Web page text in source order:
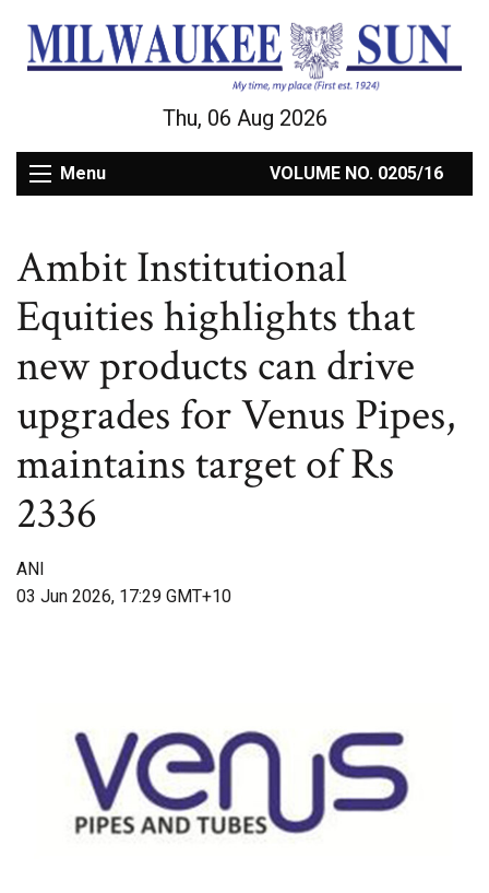
Thu, 06 Aug 2026
Menu VOLUME NO. 0205/16
Ambit Institutional
Equities highlights that
new products can drive
upgrades for Venus Pipes,
maintains target of Rs
2336
ANI
03 Jun 2026, 17:29 GMT+10